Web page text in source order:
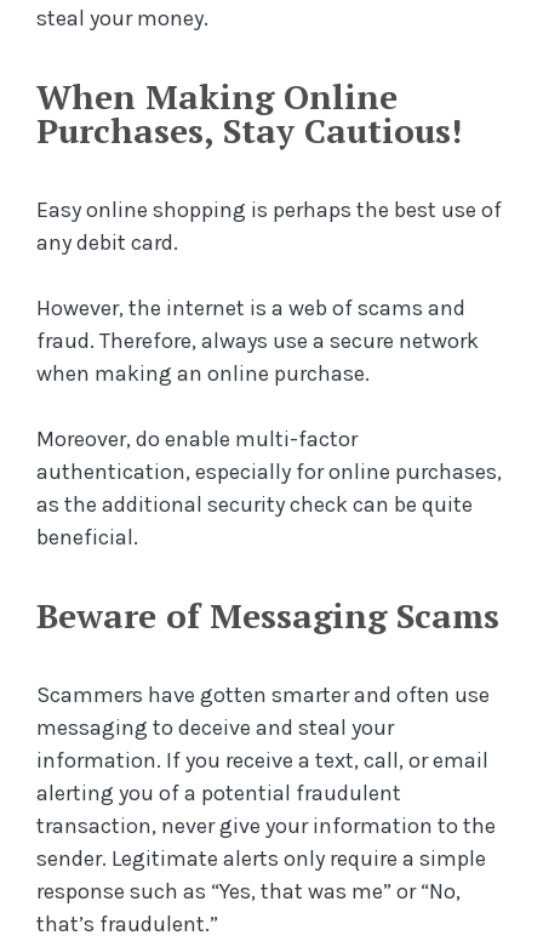
steal your money.
When Making Online
Purchases, Stay Cautious!
Easy online shopping is perhaps the best use of
any debit card.
However, the internet is a web of scams and
fraud. Therefore, always use a secure network
when making an online purchase.
Moreover, do enable multi-factor
authentication, especially for online purchases,
as the additional security check can be quite
beneficial.
Beware of Messaging Scams
Scammers have gotten smarter and often use
messaging to deceive and steal your
information. If you receive a text, call, or email
alerting you of a potential fraudulent
transaction, never give your information to the
sender. Legitimate alerts only require a simple
response such as “Yes, that was me” or “No,
that’s fraudulent.”